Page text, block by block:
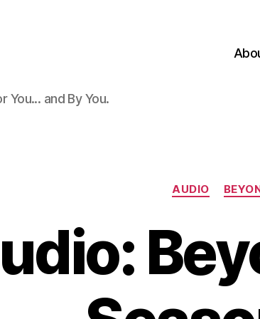
You... and By You.
AUDIO